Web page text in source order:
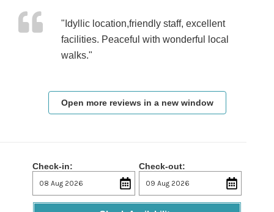
"Idyllic location,friendly staff, excellent
facilities. Peaceful with wonderful local
walks."
Open more reviews in a new window
Check-in: Check-out: